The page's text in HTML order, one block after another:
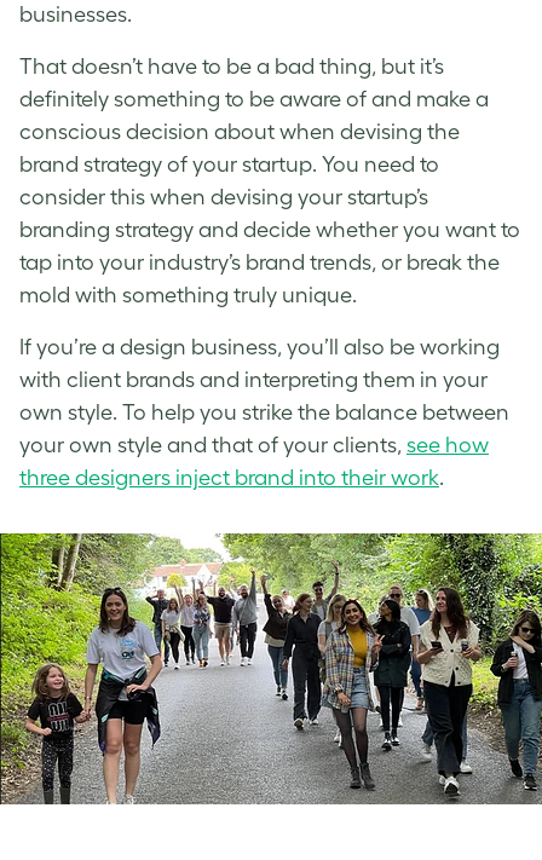
businesses.
That doesn’t have to be a bad thing, but it’s
definitely something to be aware of and make a
conscious decision about when devising the
brand strategy of your startup. You need to
consider this when devising your startup’s
branding strategy and decide whether you want to
tap into your industry’s brand trends, or break the
mold with something truly unique.
If you’re a design business, you’ll also be working
with client brands and interpreting them in your
own style. To help you strike the balance between
your own style and that of your clients, see how
three designers inject brand into their work.